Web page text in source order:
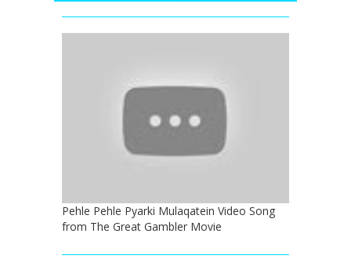
Pehle Pehle Pyarki Mulaqatein Video Song
from The Great Gambler Movie